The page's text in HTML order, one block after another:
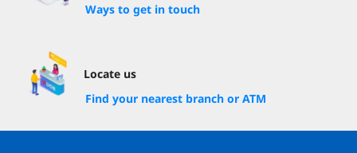
Ways to get in touch
Locate us
Find your nearest branch or ATM